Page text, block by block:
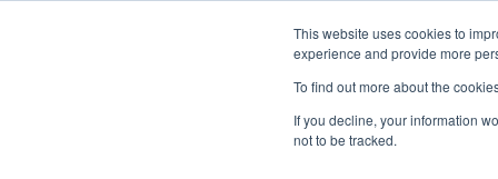
This website uses cookies to
experience and provide more
To find out more about the
If you decline, your information
not to be tracked.